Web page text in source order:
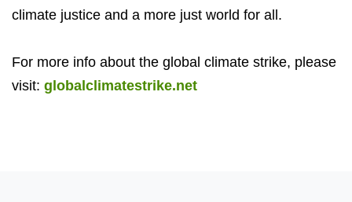
climate justice and a more just world for all.
For more info about the global climate strike, please
visit: globalclimatestrike.net